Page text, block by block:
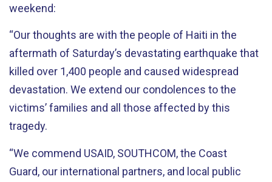
weekend:
“Our thoughts are with the people of Haiti in the
aftermath of Saturday’s devastating earthquake that
killed over 1,400 people and caused widespread
devastation. We extend our condolences to the
victims’ families and all those affected by this
tragedy.
“We commend USAID, SOUTHCOM, the Coast
Guard, our international partners, and local public